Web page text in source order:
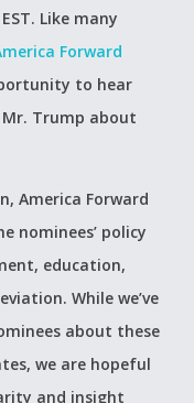
Like many
Forward
to hear
Trump about
America Forward
nominees’ policy
education,
While we’ve
about these
we are hopeful
and insight